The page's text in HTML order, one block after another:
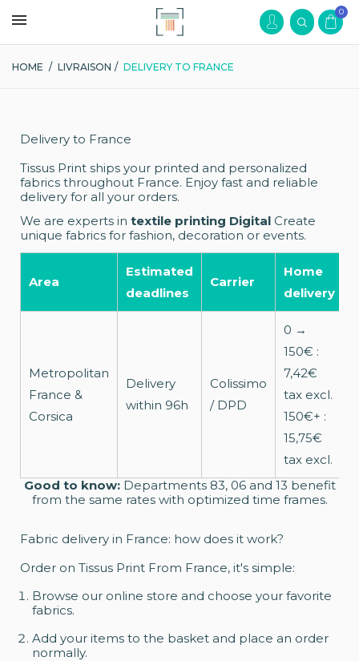
0
HOME / LIVRAISON / DELIVERY TO FRANCE
Delivery to France
Tissus Print ships your printed and personalized
fabrics throughout France. Enjoy fast and reliable
delivery for all your orders.
We are experts in textile printing Digital Create
unique fabrics for fashion, decoration or events.
Area
Estimated
deadlines
Carrier
Home
delivery
Metropolitan
France &
Corsica
Delivery
within 96h
Colissimo
/ DPD
0 →
150€ :
7,42€
tax excl.
150€+ :
15,75€
tax excl.
Good to know:Departments 83, 06 and 13 benefit
from the same rates with optimized time frames.
Fabric delivery in France: how does it work?
Order on Tissus Print From France, it's simple:
Browse our online store and choose your favorite
fabrics.
Add your items to the basket and place an order
normally.